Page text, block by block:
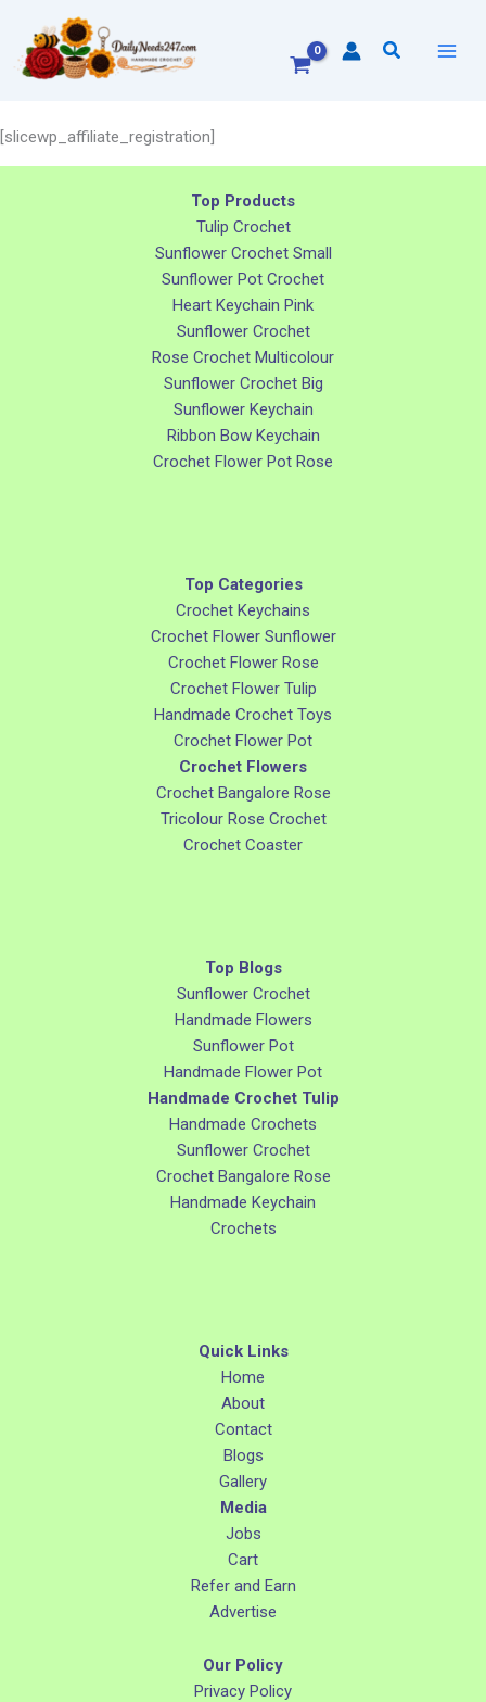
content
Search
[slicewp_affiliate_registration]
Top Products
Tulip Crochet
Sunflower Crochet Small
Sunflower Pot Crochet
Heart Keychain Pink
Sunflower Crochet
Rose Crochet Multicolour
Sunflower Crochet Big
Sunflower Keychain
Ribbon Bow Keychain
Crochet Flower Pot Rose
Top Categories
Crochet Keychains
Crochet Flower Sunflower
Crochet Flower Rose
Crochet Flower Tulip
Handmade Crochet Toys
Crochet Flower Pot
Crochet Flowers
Crochet Bangalore Rose
Tricolour Rose Crochet
Crochet Coaster
Top Blogs
Sunflower Crochet
Handmade Flowers
Sunflower Pot
Handmade Flower Pot
Handmade Crochet Tulip
Handmade Crochets
Sunflower Crochet
Crochet Bangalore Rose
Handmade Keychain
Crochets
Quick Links
Home
About
Contact
Blogs
Gallery
Media
Jobs
Cart
Refer and Earn
Advertise
Our Policy
Privacy Policy